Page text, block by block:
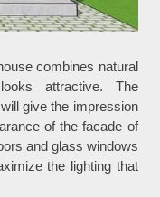
combines natural
attractive. The
give the impression
of the facade of
and glass windows
the lighting that